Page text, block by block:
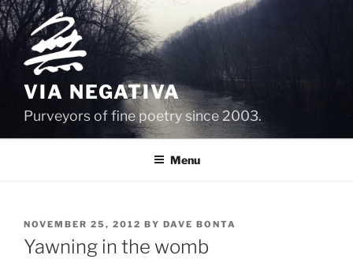
Skip
to
content
VIA NEGATIVA
Purveyors of fine poetry since 2003.
Menu
POSTED
ON
NOVEMBER 25, 2012 BY DAVE BONTA
Yawning in the womb